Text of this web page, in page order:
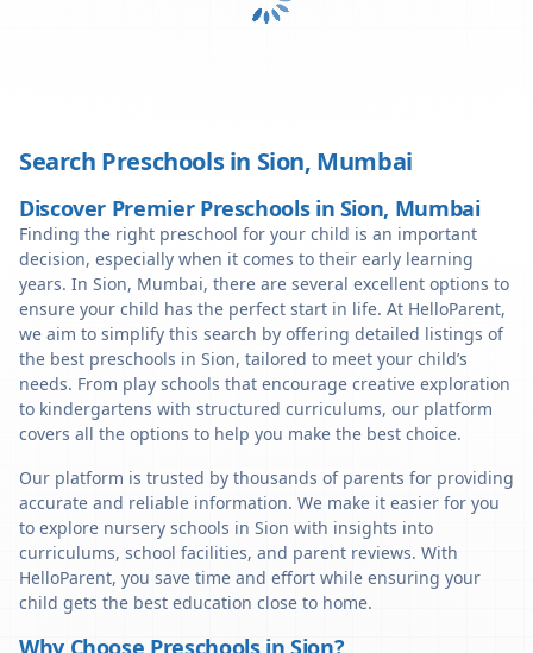
Search Preschools in Sion, Mumbai
Discover Premier Preschools in Sion, Mumbai
Finding the right preschool for your child is an important
decision, especially when it comes to their early learning
years. In Sion, Mumbai, there are several excellent options to
ensure your child has the perfect start in life. At HelloParent,
we aim to simplify this search by offering detailed listings of
the best preschools in Sion, tailored to meet your child’s
needs. From play schools that encourage creative exploration
to kindergartens with structured curriculums, our platform
covers all the options to help you make the best choice.
Our platform is trusted by thousands of parents for providing
accurate and reliable information. We make it easier for you
to explore nursery schools in Sion with insights into
curriculums, school facilities, and parent reviews. With
HelloParent, you save time and effort while ensuring your
child gets the best education close to home.
Why Choose Preschools in Sion?